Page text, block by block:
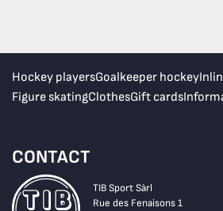
Hockey playersGoalkeeper hockey
Figure skatingClothesGift cards
CONTACT
TIB Sport Sàrl
Rue des Fenaisons 1